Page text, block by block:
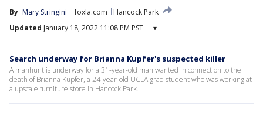
By Mary Stringini foxla.com
Hancock Park
Updated January 18, 2022 11:08 PM PST ▾
Search underway for Brianna Kupfer's suspected killer
A manhunt is underway for a 31-year-old man wanted in connection to the
death of Brianna Kupfer, a 24-year-old UCLA grad student who was working at
a upscale furniture store in Hancock Park.